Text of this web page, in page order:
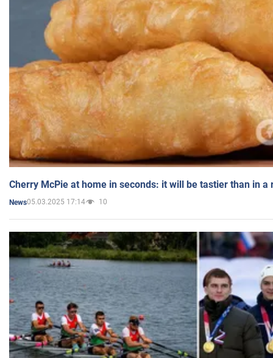
Cherry McPie at home in seconds: it will be tastier than in a
News05.03.2025 17:14 10